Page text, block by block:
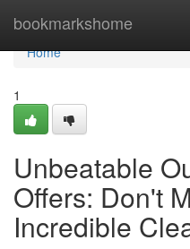
bookmarkshome
Home
Home
1
Unbeatable
Offers: Don't
Incredible